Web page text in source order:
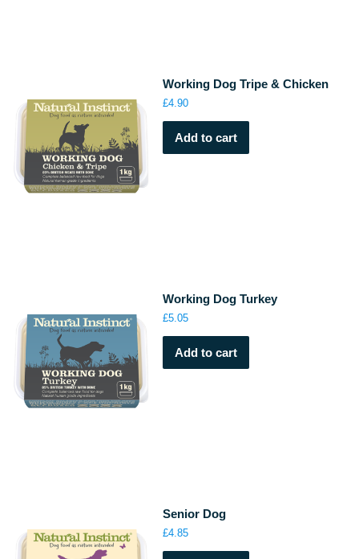
Working Dog Tripe & Chicken
£4.90
Add to cart
Working Dog Turkey
£5.05
Add to cart
Senior Dog
£4.85